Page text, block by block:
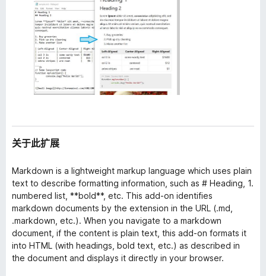
关于此扩展
Markdown is a lightweight markup language which uses plain
text to describe formatting information, such as # Heading, 1.
numbered list, **bold**, etc. This add-on identifies
markdown documents by the extension in the URL (.md,
.markdown, etc.). When you navigate to a markdown
document, if the content is plain text, this add-on formats it
into HTML (with headings, bold text, etc.) as described in
the document and displays it directly in your browser.